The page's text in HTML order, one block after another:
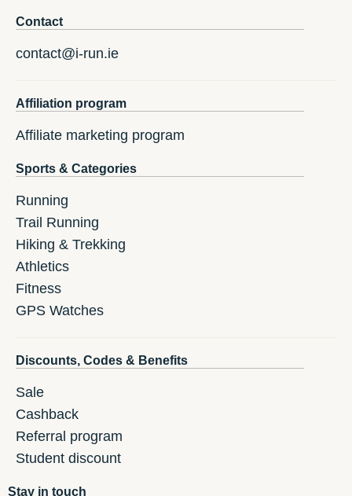
Contact
contact@i-run.ie
Affiliation program
Affiliate marketing program
Sports & Categories
Running
Trail Running
Hiking & Trekking
Athletics
Fitness
GPS Watches
Discounts, Codes & Benefits
Sale
Cashback
Referral program
Student discount
Stay in touch